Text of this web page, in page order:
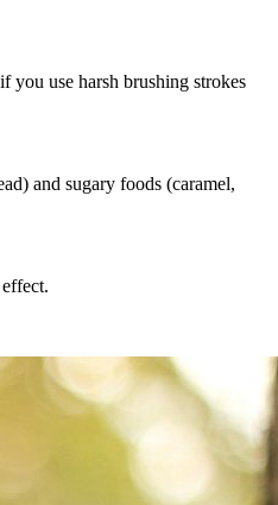
you use harsh brushing strokes
and sugary foods (caramel,